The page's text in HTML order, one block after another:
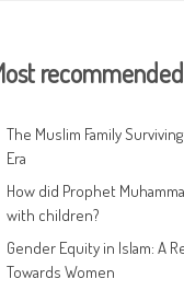
recommended
The Muslim Family
Era
How did Prophet
with children?
Gender Equity in Islam: A
Towards Women